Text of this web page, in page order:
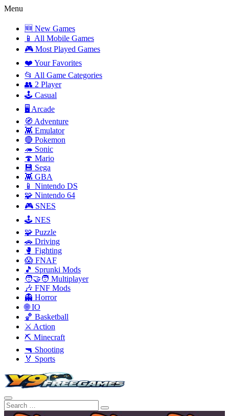
Menu
🆕 New Games
📱 All Mobile Games
🎮 Most Played Games
❤️ Your Favorites
📂 All Game Categories
👥 2 Player
🕹️ Casual
🖥️ Arcade
🧭 Adventure
👾 Emulator
🔴 Pokemon
🦔 Sonic
🍄 Mario
💾 Sega
👾 GBA
📱 Nintendo DS
🧩 Nintendo 64
🎮 SNES
🕹️ NES
🧩 Puzzle
🚗 Driving
🥊 Fighting
😱 FNAF
🎵 Sprunki Mods
🧑‍🤝‍🧑 Multiplayer
🎶 FNF Mods
👻 Horror
🌐 IO
🏀 Basketball
⚔️ Action
⛏️ Minecraft
🔫 Shooting
🏅 Sports